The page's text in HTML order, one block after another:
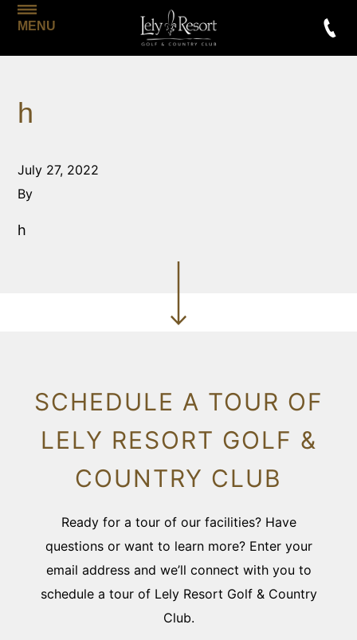
MENU
h
July 27, 2022
By
h
SCHEDULE A TOUR OF
LELY RESORT GOLF &
COUNTRY CLUB
Ready for a tour of our facilities? Have
questions or want to learn more? Enter your
email address and we’ll connect with you to
schedule a tour of Lely Resort Golf & Country
Club.